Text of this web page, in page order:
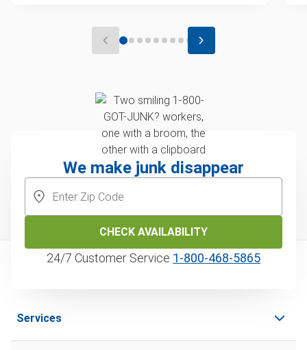
We make junk disappear
CHECK AVAILABILITY
24/7 Customer Service 1‑800‑468‑5865
Services